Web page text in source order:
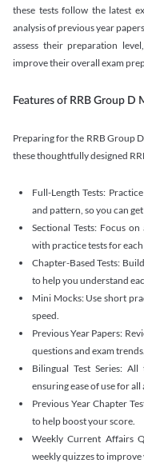
these tests follow the latest
analysis of previous year
assess their preparation
improve their overall exam
Features of RRB Group D
Preparing for the RRB Group
these thoughtfully designed
Full-Length Tests:
and pattern, so you can
Sectional Tests: Focus
with practice tests for
Chapter-Based Tests:
to help you understand
Mini Mocks: Use short
speed.
Previous Year Papers:
questions and exam trends.
Bilingual Test Series:
ensuring ease of use for all
Previous Year Chapter
to help boost your score.
Weekly Current Affairs
weekly quizzes to